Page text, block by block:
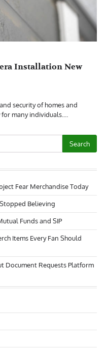
Installation New
security of homes and
many individuals.…
Fear Merchandise Today
Believing
Funds and SIP
Items Every Fan Should
Document Requests Platform